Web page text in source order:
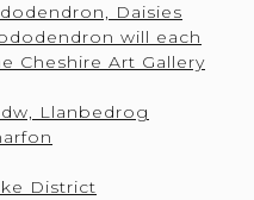
Daisies
will each
Cheshire Art Gallery
Llanbedrog
District